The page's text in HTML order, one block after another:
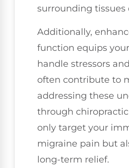
surrounding tissues
Additionally,
function equips
handle stressors
often contribute to
addressing these
through
only target your
migraine pain but
long-term relief.